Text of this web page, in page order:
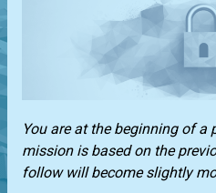
You are at the beginning of a
mission is based on the
follow will become slightly